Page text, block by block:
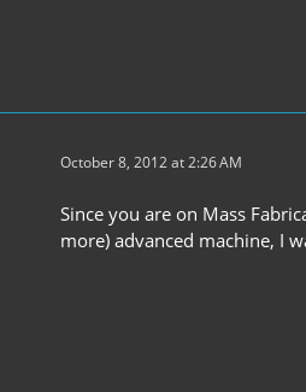
October 8, 2012 at 2:26 AM
Since you are on Mass
more) advanced machine, I